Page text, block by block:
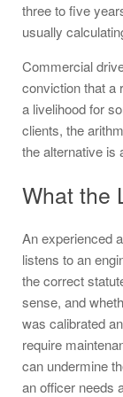
three to five
usually
Commercial
conviction that a
a livelihood for
clients, the
the alternative is
What the
An experienced
listens to an
the correct
sense, and
was calibrated
require
can undermine
an officer needs